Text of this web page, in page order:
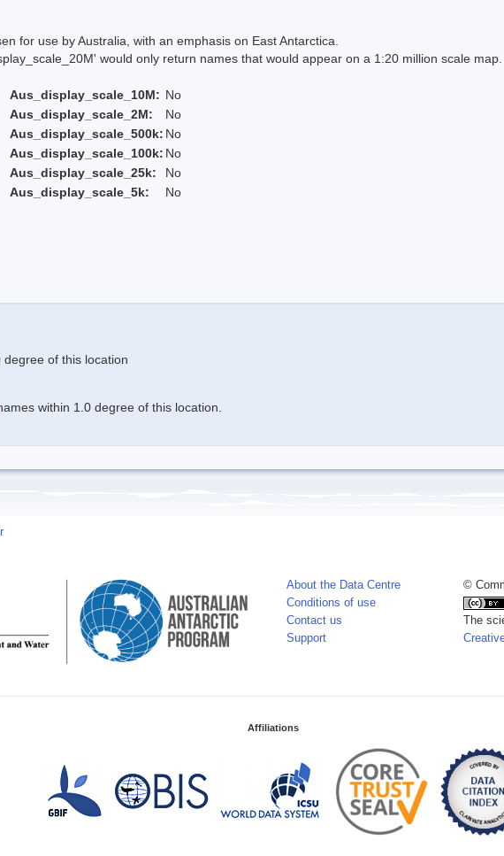
for use by Australia, with an emphasis on East Antarctica.
would only return names that would appear on a 1:20 million scale map.
Aus_display_scale_10M: No
Aus_display_scale_2M:
No
Aus_display_scale_500k: No
Aus_display_scale_100k: No
Aus_display_scale_25k:
No
Aus_display_scale_5k:
No
degree of this location
within 1.0 degree of this location.
About the Data Centre
Conditions of use
Contact us
Support
©
The
Affiliations